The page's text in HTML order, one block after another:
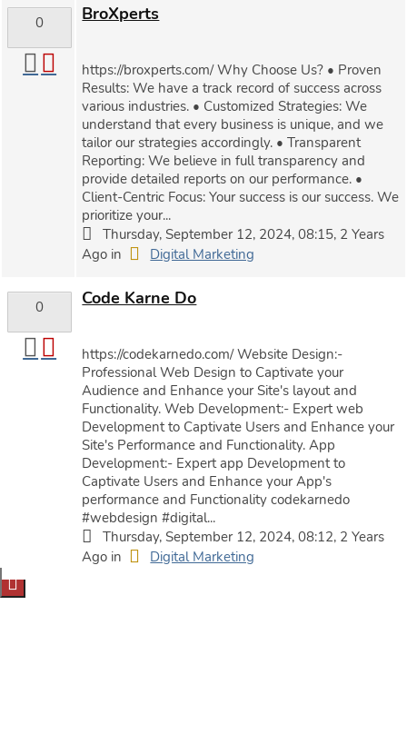
0 BroXperts
https://broxperts.com/ Why Choose Us? • Proven
Results: We have a track record of success across
various industries. • Customized Strategies: We
understand that every business is unique, and we
tailor our strategies accordingly. • Transparent
Reporting: We believe in full transparency and
provide detailed reports on our performance. •
Client-Centric Focus: Your success is our success. We
prioritize your...
Thursday, September 12, 2024, 08:15, 2 Years
Ago in
Digital Marketing
0 Code Karne Do
https://codekarnedo.com/ Website Design:-
Professional Web Design to Captivate your
Audience and Enhance your Site's layout and
Functionality. Web Development:- Expert web
Development to Captivate Users and Enhance your
Site's Performance and Functionality. App
Development:- Expert app Development to
Captivate Users and Enhance your App's
performance and Functionality codekarnedo
#webdesign #digital...
Thursday, September 12, 2024, 08:12, 2 Years
Ago in
Digital Marketing